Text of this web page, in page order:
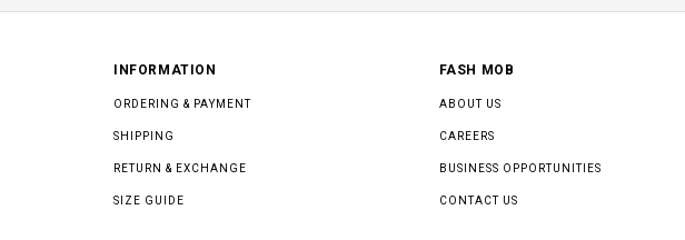
INFORMATION
ORDERING & PAYMENT
SHIPPING
RETURN & EXCHANGE
SIZE GUIDE
FASH MOB
ABOUT US
CAREERS
BUSINESS OPPORTUNITIES
CONTACT US